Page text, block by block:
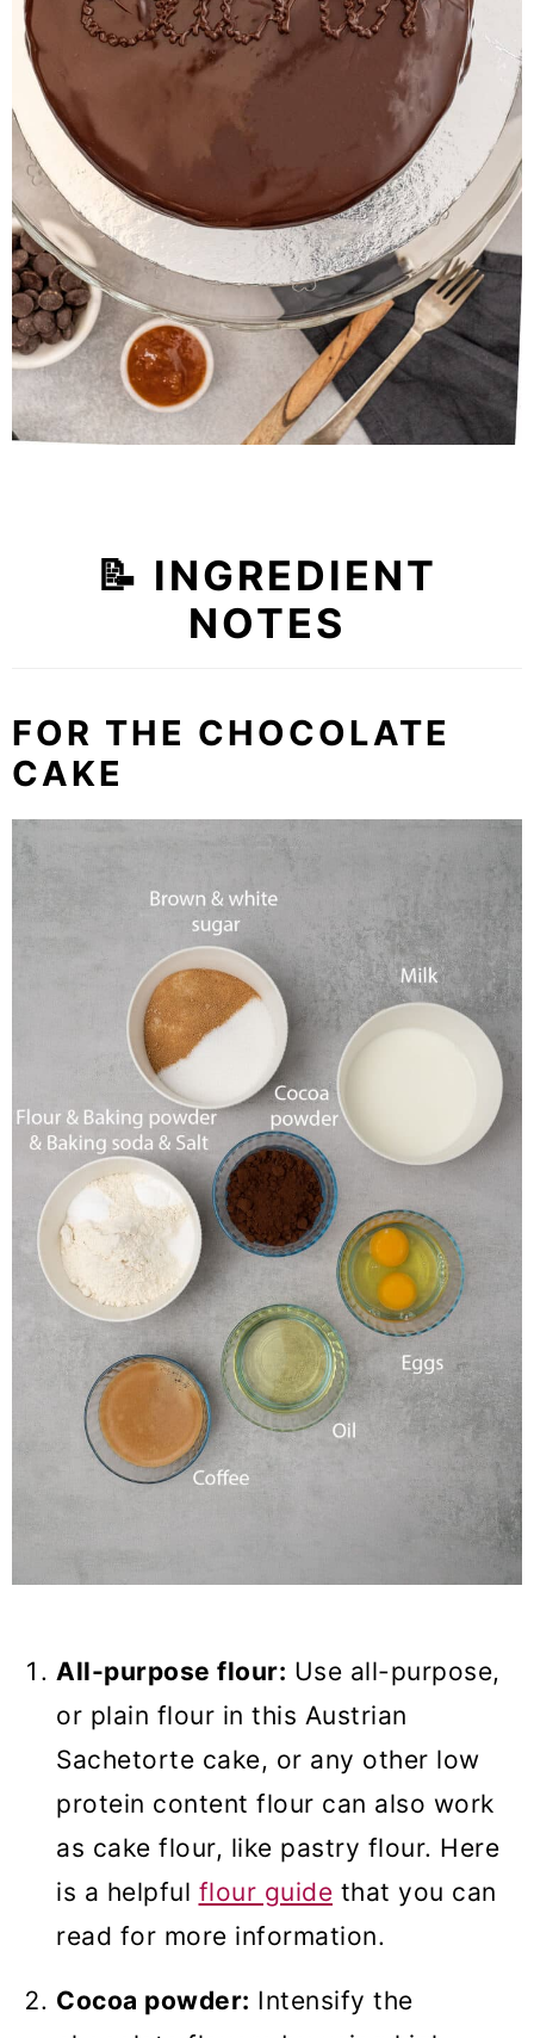
📝 INGREDIENT
NOTES
FOR THE CHOCOLATE
CAKE
All-purpose flour: Use all-purpose,
or plain flour in this Austrian
Sachetorte cake, or any other low
protein content flour can also work
as cake flour, like pastry flour. Here
is a helpful flour guide that you can
read for more information.
Cocoa powder: Intensify the